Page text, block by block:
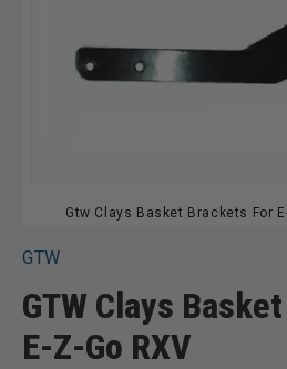
Gtw Clays Basket Brackets For
GTW
GTW Clays
E-Z-Go RXV